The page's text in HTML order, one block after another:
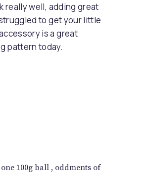
really well, adding great
to get your little
is a great
pattern today.
100g ball , oddments of